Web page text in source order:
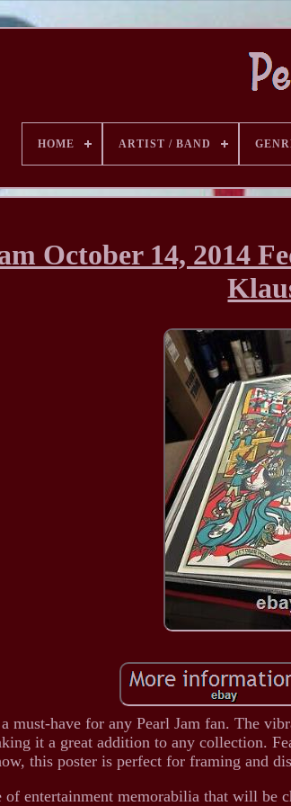
HOME ARTIST / BAND
October 14, 2014
must-have for any Pearl Jam fan. The
it a great addition to any collection.
this poster is perfect for framing and
of entertainment memorabilia that will be